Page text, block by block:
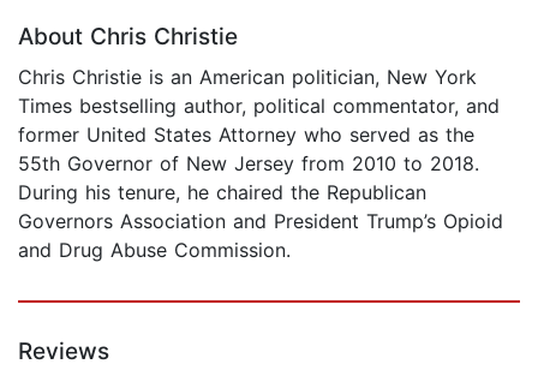
About Chris Christie
Chris Christie is an American politician, New York
Times bestselling author, political commentator, and
former United States Attorney who served as the
55th Governor of New Jersey from 2010 to 2018.
During his tenure, he chaired the Republican
Governors Association and President Trump’s Opioid
and Drug Abuse Commission.
Reviews